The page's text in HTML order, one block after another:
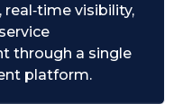
visibility,
through a single
platform.